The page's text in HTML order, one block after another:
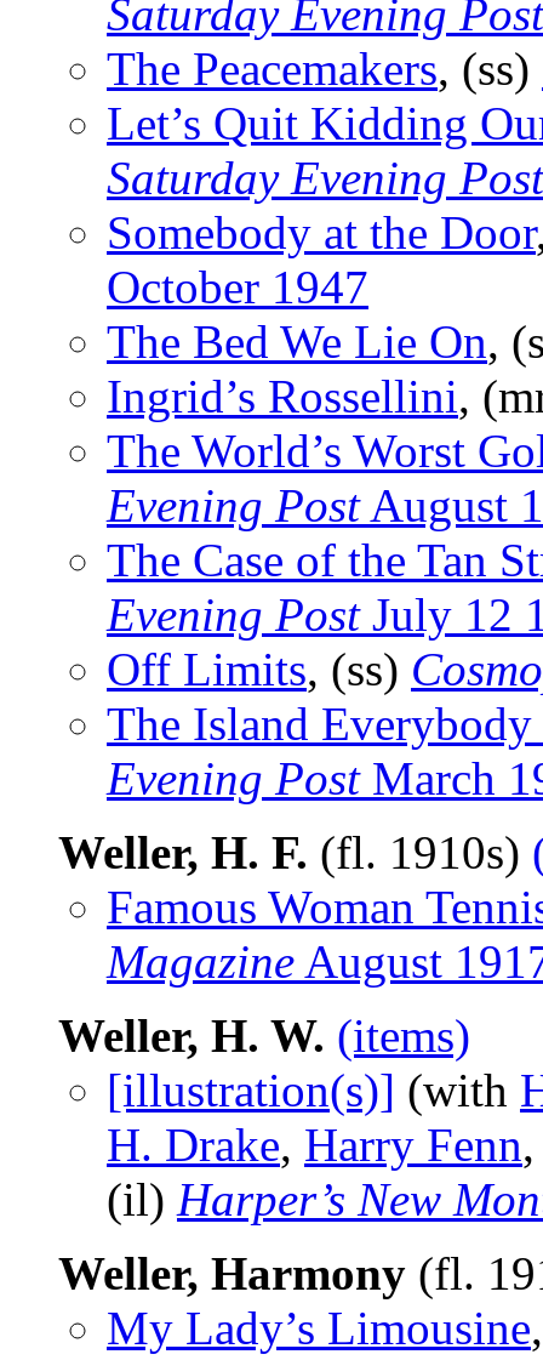
Saturday Evening Post
The Peacemakers, (ss)
Let’s Quit Kidding
Saturday Evening Post
Somebody at the Door
October 1947
The Bed We Lie On,
Ingrid’s Rossellini,
The World’s Worst
Evening PostAugust
The Case of the Tan
Evening PostJuly 12
Off Limits, (ss)
The Island Everybody
Evening PostMarch
Weller, H. F. (fl. 1910s)
Famous Woman
Magazine August
Weller, H. W. (items)
[illustration(s)] (with
H. Drake, Harry Fenn
(il) Harper’s New
Weller, Harmony (fl.
My Lady’s Limousine